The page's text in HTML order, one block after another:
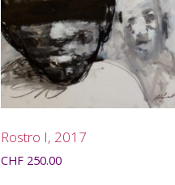
Rostro I, 2017
CHF250.00